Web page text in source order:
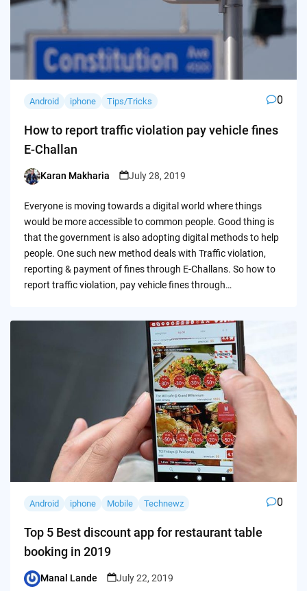
Android iphone Tips/Tricks 0
How to report traffic violation pay vehicle fines
E-Challan
Posted
Karan Makharia July 28, 2019
Everyone is moving towards a digital world where things
would be more accessible to common people. Good thing is
that the government is also adopting digital methods to help
people. One such new method deals with Traffic violation,
reporting & payment of fines through E-Challans. So how to
report traffic violation, pay vehicle fines through…
Android iphone Mobile Technewz 0
Top 5 Best discount app for restaurant table
booking in 2019
Posted
Manal Lande July 22, 2019